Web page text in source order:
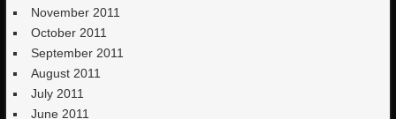
November 2011
October 2011
September 2011
August 2011
July 2011
June 2011